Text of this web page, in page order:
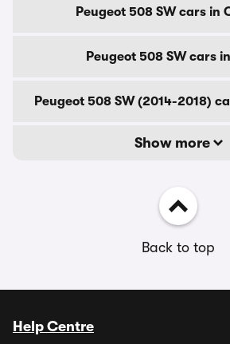
Peugeot 508 SW cars in
Peugeot 508 SW cars
Peugeot 508 SW (2014-2018)
Show more
Back to top
Help Centre